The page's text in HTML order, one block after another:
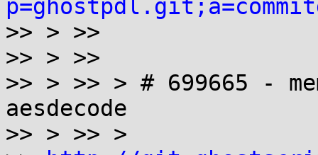
>> > >>
>> > >>
>> > >> > # 699665 -
aesdecode
>> > >> >